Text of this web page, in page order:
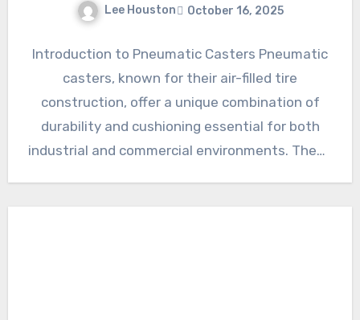
Lee Houston October 16, 2025
Introduction to Pneumatic Casters Pneumatic
casters, known for their air-filled tire
construction, offer a unique combination of
durability and cushioning essential for both
industrial and commercial environments. These